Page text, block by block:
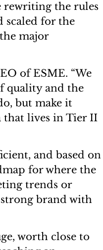
rewriting the rules
scaled for the
major
of ESME. “We
quality and the
but make it
that lives in Tier II
and based on
for where the
trends or
brand with
worth close to